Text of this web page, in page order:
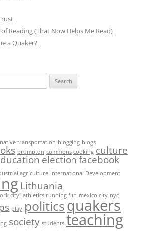
Reading (That Now Helps Me Read)
a Quaker?
transportation blogging blogs
brompton commons cooking culture
election facebook
agriculture International Development
Lithuania
city" athletics running fun mexico city nyc
play politicsquakers
society students teaching